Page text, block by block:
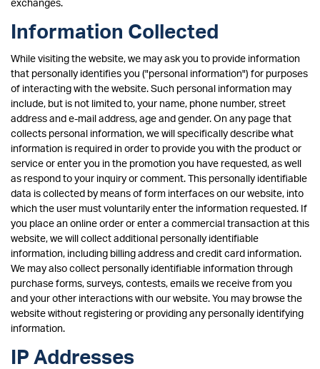
exchanges.
Information Collected
While visiting the website, we may ask you to provide information
that personally identifies you ("personal information") for purposes
of interacting with the website. Such personal information may
include, but is not limited to, your name, phone number, street
address and e-mail address, age and gender. On any page that
collects personal information, we will specifically describe what
information is required in order to provide you with the product or
service or enter you in the promotion you have requested, as well
as respond to your inquiry or comment. This personally identifiable
data is collected by means of form interfaces on our website, into
which the user must voluntarily enter the information requested. If
you place an online order or enter a commercial transaction at this
website, we will collect additional personally identifiable
information, including billing address and credit card information.
We may also collect personally identifiable information through
purchase forms, surveys, contests, emails we receive from you
and your other interactions with our website. You may browse the
website without registering or providing any personally identifying
information.
IP Addresses